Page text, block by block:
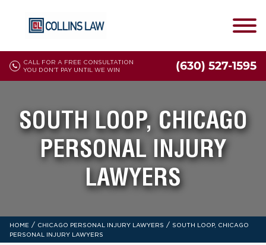
CALL FOR A FREE CONSULTATION
YOU DON'T PAY UNTIL WE WIN
(630) 527-1595
SOUTH LOOP, CHICAGO
PERSONAL INJURY
LAWYERS
HOME / CHICAGO PERSONAL INJURY LAWYERS / SOUTH LOOP, CHICAGO
PERSONAL INJURY LAWYERS